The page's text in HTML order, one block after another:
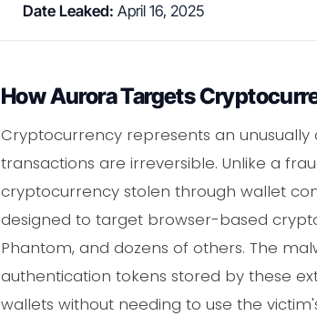
Date Leaked: April 16, 2025
How Aurora Targets
Cryptocurrency represents an
transactions are irreversible. Unlike a
cryptocurrency stolen through wallet
designed to target browser-based
Phantom, and dozens of others. The
authentication tokens stored by these
wallets without needing to use the